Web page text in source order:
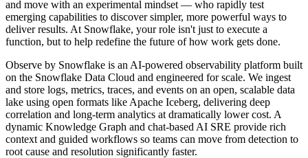
and move with an experimental mindset — who rapidly test
emerging capabilities to discover simpler, more powerful ways to
deliver results. At Snowflake, your role isn't just to execute a
function, but to help redefine the future of how work gets done.
Observe by Snowflake is an AI-powered observability platform built
on the Snowflake Data Cloud and engineered for scale. We ingest
and store logs, metrics, traces, and events on an open, scalable data
lake using open formats like Apache Iceberg, delivering deep
correlation and long-term analytics at dramatically lower cost. A
dynamic Knowledge Graph and chat-based AI SRE provide rich
context and guided workflows so teams can move from detection to
root cause and resolution significantly faster.